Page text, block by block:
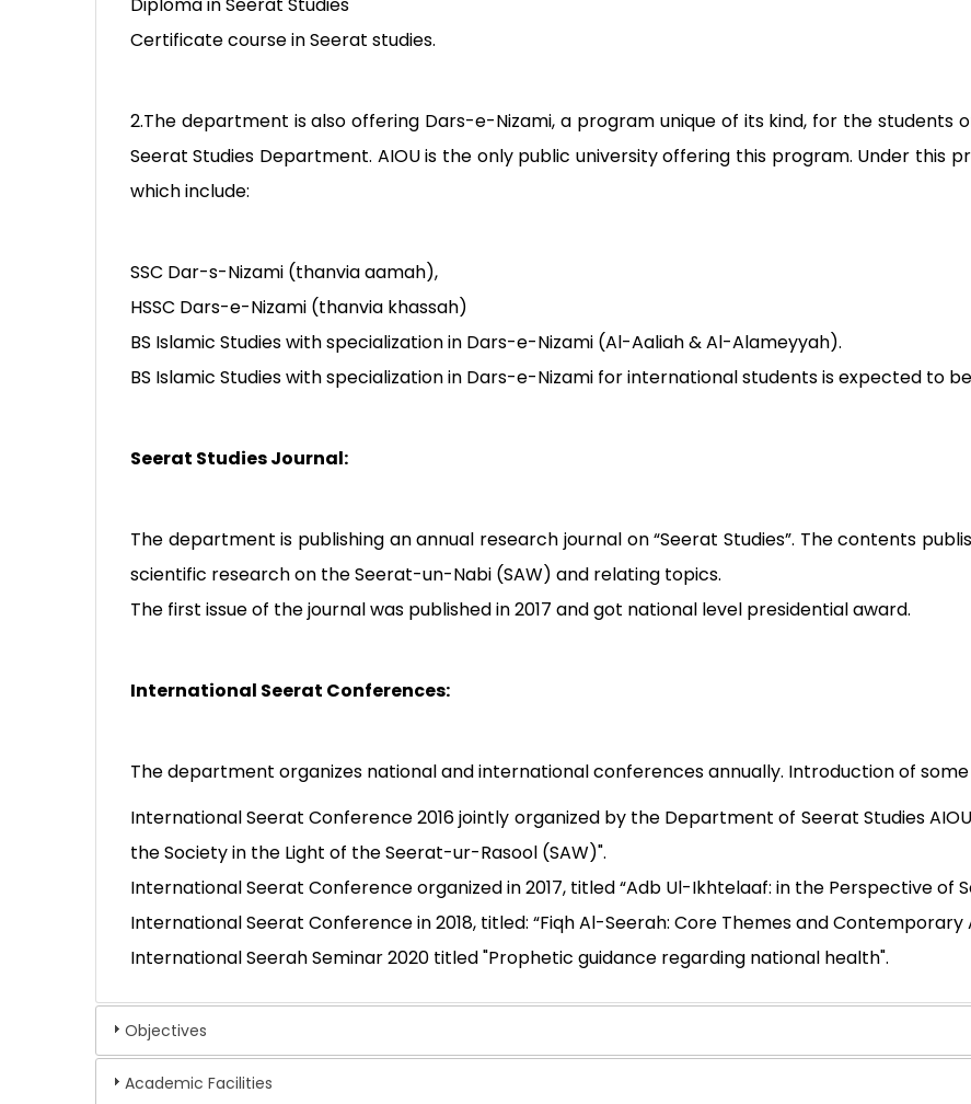
Certificate course in Seerat studies.
2.The department is also offering Dars-e-Nizami, a program unique of its kind, for the students
Seerat Studies Department. AIOU is the only public university offering this program. Under this
which include:
SSC Dar-s-Nizami (thanvia aamah),
HSSC Dars-e-Nizami (thanvia khassah)
BS Islamic Studies with specialization in Dars-e-Nizami (Al-Aaliah & Al-Alameyyah).
BS Islamic Studies with specialization in Dars-e-Nizami for international students is expected to
Seerat Studies Journal:
The department is publishing an annual research journal on “Seerat Studies”. The contents
scientific research on the Seerat-un-Nabi (SAW) and relating topics.
The first issue of the journal was published in 2017 and got national level presidential award.
International Seerat Conferences:
The department organizes national and international conferences annually. Introduction of
International Seerat Conference 2016 jointly organized by the Department of Seerat Studies
the Society in the Light of the Seerat-ur-Rasool (SAW)".
International Seerat Conference organized in 2017, titled “Adb Ul-Ikhtelaaf: in the Perspective of
International Seerat Conference in 2018, titled: “Fiqh Al-Seerah: Core Themes and Contemporary
International Seerah Seminar 2020 titled "Prophetic guidance regarding national health".
Objectives
Academic Facilities